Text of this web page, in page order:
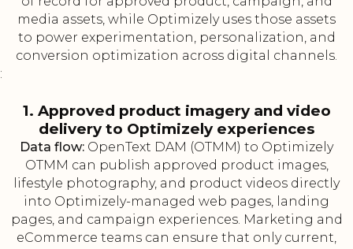
media assets, while Optimizely uses those assets
to power experimentation, personalization, and
conversion optimization across digital channels.
:
1. Approved product imagery and video
delivery to Optimizely experiences
Data flow: OpenText DAM (OTMM) to Optimizely
OTMM can publish approved product images,
lifestyle photography, and product videos directly
into Optimizely-managed web pages, landing
pages, and campaign experiences. Marketing and
eCommerce teams can ensure that only current,